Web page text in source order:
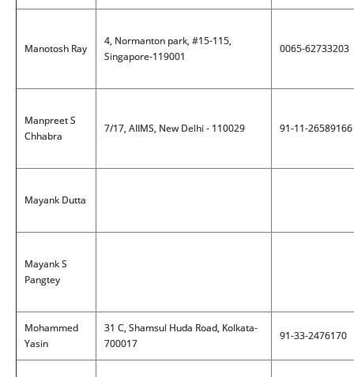
Manotosh Ray
4, Normanton park, #15-115,
Singapore-119001
0065-62733203
Manpreet S
Chhabra
7/17, AIIMS, New Delhi - 110029 91-11-26589166
Mayank Dutta
Mayank S
Pangtey
Mohammed
Yasin
31 C, Shamsul Huda Road, Kolkata-
700017
91-33-2476170